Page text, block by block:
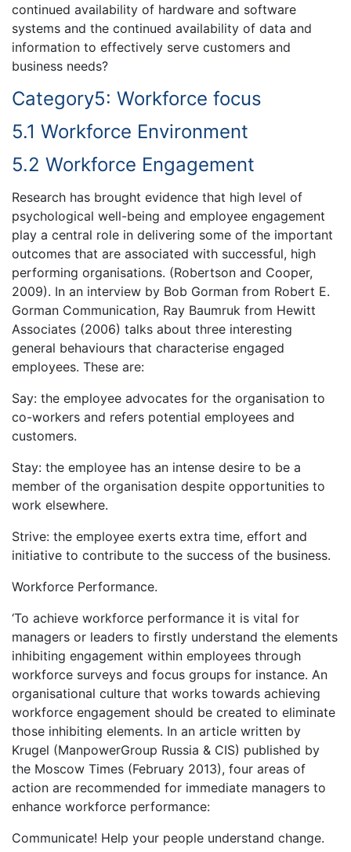
continued availability of hardware and software
systems and the continued availability of data and
information to effectively serve customers and
business needs?
Category5: Workforce focus
5.1 Workforce Environment
5.2 Workforce Engagement
Research has brought evidence that high level of
psychological well-being and employee engagement
play a central role in delivering some of the important
outcomes that are associated with successful, high
performing organisations. (Robertson and Cooper,
2009). In an interview by Bob Gorman from Robert E.
Gorman Communication, Ray Baumruk from Hewitt
Associates (2006) talks about three interesting
general behaviours that characterise engaged
employees. These are:
Say: the employee advocates for the organisation to
co-workers and refers potential employees and
customers.
Stay: the employee has an intense desire to be a
member of the organisation despite opportunities to
work elsewhere.
Strive: the employee exerts extra time, effort and
initiative to contribute to the success of the business.
Workforce Performance.
‘To achieve workforce performance it is vital for
managers or leaders to firstly understand the elements
inhibiting engagement within employees through
workforce surveys and focus groups for instance. An
organisational culture that works towards achieving
workforce engagement should be created to eliminate
those inhibiting elements. In an article written by
Krugel (ManpowerGroup Russia & CIS) published by
the Moscow Times (February 2013), four areas of
action are recommended for immediate managers to
enhance workforce performance:
Communicate! Help your people understand change.